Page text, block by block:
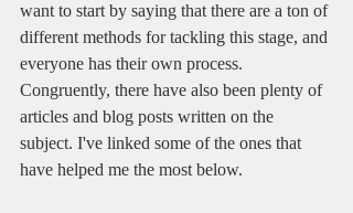
want to start by saying that there are a ton of
different methods for tackling this stage, and
everyone has their own process.
Congruently, there have also been plenty of
articles and blog posts written on the
subject. I've linked some of the ones that
have helped me the most below.